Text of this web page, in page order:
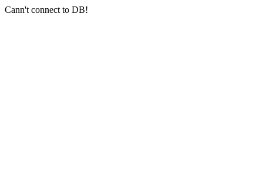
Cann't connect to DB!